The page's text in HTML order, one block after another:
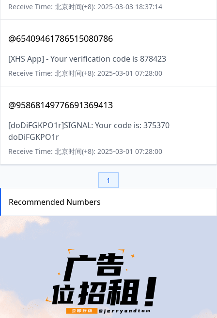
Receive Time: 北京时间(+8): 2025-03-03 18:37:14
@65409461786515080786
[XHS App] - Your verification code is 878423
Receive Time: 北京时间(+8): 2025-03-01 07:28:00
@95868149776691369413
[doDiFGKPO1r]SIGNAL: Your code is: 375370
doDiFGKPO1r
Receive Time: 北京时间(+8): 2025-03-01 07:28:00
1
Recommended Numbers